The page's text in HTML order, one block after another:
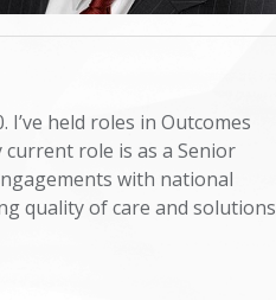
I’ve held roles in Outcomes
current role is as a Senior
with national
quality of care and solutions